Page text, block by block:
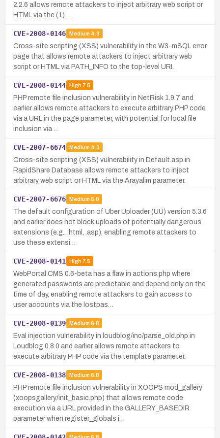
2.2.6 allows remote attackers to inject arbitrary web script or
HTML via the (1) …
CVE-2008-0146 Medium 4.3
Cross-site scripting (XSS) vulnerability in the W3-mSQL error
page that allows remote attackers to inject arbitrary web
script or HTML via PATH_INFO to the top-level URI.
CVE-2008-0144 High7.5
PHP remote file inclusion vulnerability in NetRisk 1.9.7 and
earlier allows remote attackers to execute arbitrary PHP code
via a URL in the page parameter, with potential for local file
inclusion via …
CVE-2007-6674 Medium 4.3
Cross-site scripting (XSS) vulnerability in Default.asp in
RapidShare Database allows remote attackers to inject
arbitrary web script or HTML via the Arayalim parameter.
CVE-2007-6676 Medium 5.0
The default configuration of Uber Uploader (UU) version 5.3.6
and earlier does not block uploads of potentially dangerous
extensions (e.g., .html, .asp), enabling remote attackers to
use these extensi…
CVE-2008-0141 High7.5
WebPortal CMS 0.6-beta has a flaw in actions.php where
generated passwords are predictable and depend only on the
time of day, enabling remote attackers to gain access to
user accounts via the lostpas…
CVE-2008-0139 Medium 6.8
Eval injection vulnerability in loudblog/inc/parse_old.php in
Loudblog 0.8.0 and earlier allows remote attackers to
execute arbitrary PHP code via the template parameter.
CVE-2008-0138 Medium 6.8
PHP remote file inclusion vulnerability in XOOPS mod_gallery
(xoopsgallery/init_basic.php) that allows remote code
execution via a URL provided in the GALLERY_BASEDIR
parameter when register_globals i…